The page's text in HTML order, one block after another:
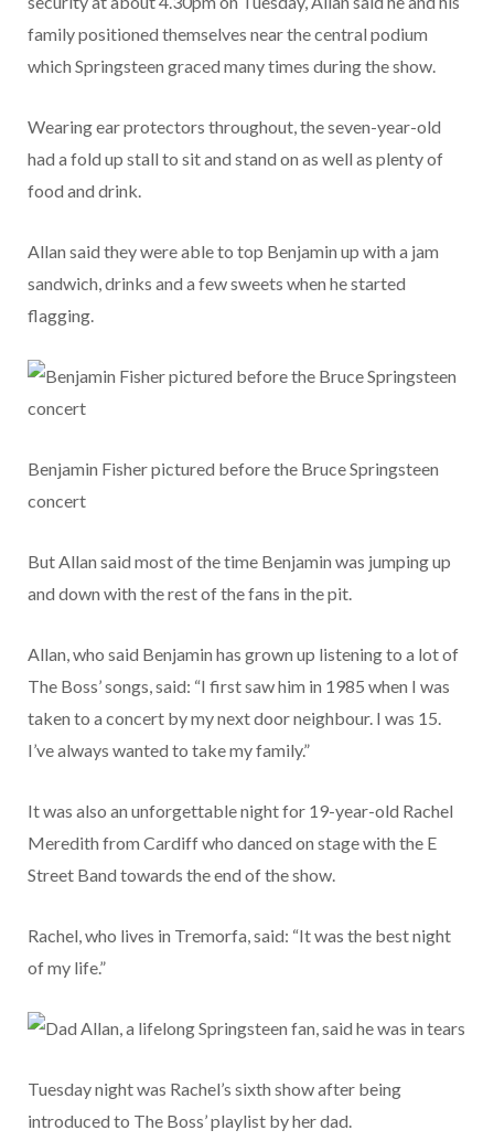
family positioned themselves near the central podium
which Springsteen graced many times during the show.
Wearing ear protectors throughout, the seven-year-old
had a fold up stall to sit and stand on as well as plenty of
food and drink.
Allan said they were able to top Benjamin up with a jam
sandwich, drinks and a few sweets when he started
flagging.
Benjamin Fisher pictured before the Bruce Springsteen
concert
But Allan said most of the time Benjamin was jumping up
and down with the rest of the fans in the pit.
Allan, who said Benjamin has grown up listening to a lot of
The Boss’ songs, said: “I first saw him in 1985 when I was
taken to a concert by my next door neighbour. I was 15.
I’ve always wanted to take my family.”
It was also an unforgettable night for 19-year-old Rachel
Meredith from Cardiff who danced on stage with the E
Street Band towards the end of the show.
Rachel, who lives in Tremorfa, said: “It was the best night
of my life.”
Tuesday night was Rachel’s sixth show after being
introduced to The Boss’ playlist by her dad.